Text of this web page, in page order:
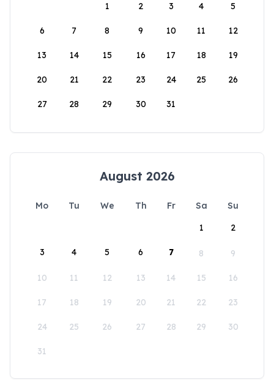
1
2 3 4 5
6 7 8 9 10 11 12
13 14 15 16 17 18 19
20 21 22 23 24 25 26
27 28 29 30 31
August 2026
Mo Tu We Th Fr Sa
Su
1
2
3 4 5 6 7 8 9
10 11 12 13 14 15 16
17 18 19 20 21 22 23
24 25 26 27 28 29 30
31